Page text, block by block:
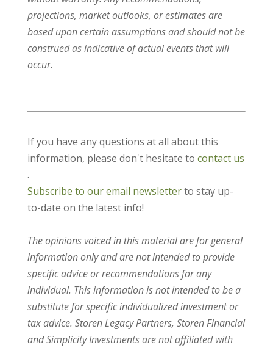
projections, market outlooks, or estimates are
based upon certain assumptions and should not be
construed as indicative of actual events that will
occur.
If you have any questions at all about this
information, please don't hesitate to contact us
.
Subscribe to our email newsletterto stay up-
to-date on the latest info!
The opinions voiced in this material are for general
information only and are not intended to provide
specific advice or recommendations for any
individual. This information is not intended to be a
substitute for specific individualized investment or
tax advice. Storen Legacy Partners, Storen Financial
and Simplicity Investments are not affiliated with